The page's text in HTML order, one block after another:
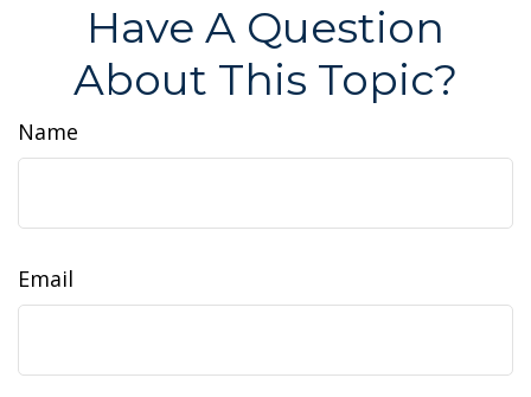
Have A Question
About This Topic?
Name
Email